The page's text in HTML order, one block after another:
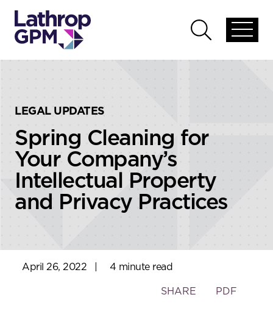
global
Open
global
LEGAL UPDATES
Spring Cleaning for
Your Company’s
Intellectual Property
and Privacy Practices
April 26, 2022 4 minute read
Toggle
SHARE PDF